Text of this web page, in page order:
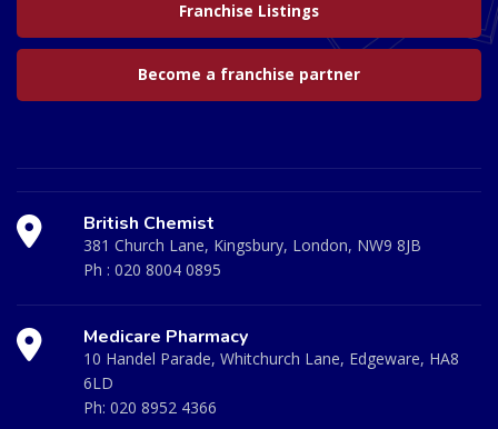
Franchise Listings
Become a franchise partner
British Chemist
381 Church Lane, Kingsbury, London, NW9 8JB
Ph : 020 8004 0895
Medicare Pharmacy
10 Handel Parade, Whitchurch Lane, Edgeware, HA8
6LD
Ph: 020 8952 4366